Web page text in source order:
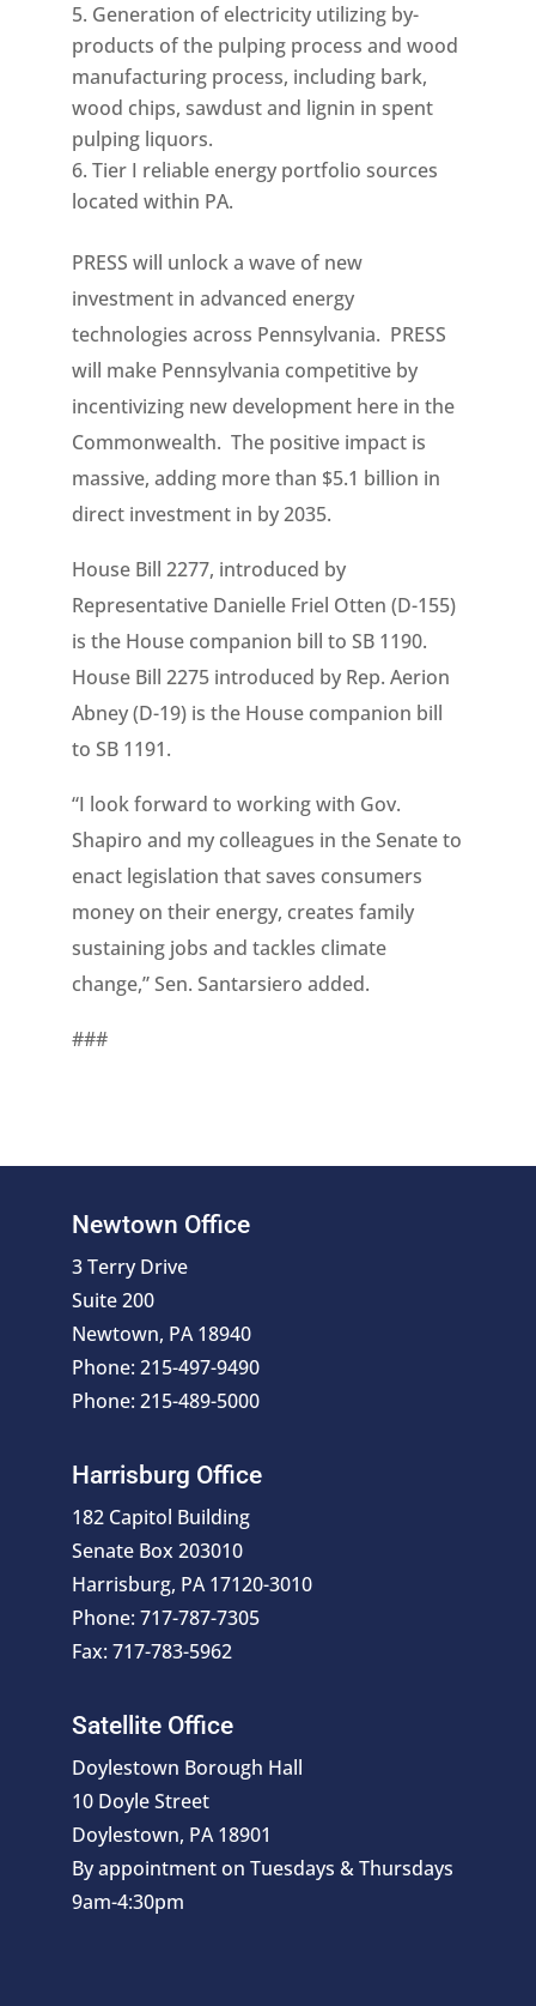
Generation of electricity utilizing by-
products of the pulping process and wood
manufacturing process, including bark,
wood chips, sawdust and lignin in spent
pulping liquors.
Tier I reliable energy portfolio sources
located within PA.
PRESS will unlock a wave of new
investment in advanced energy
technologies across Pennsylvania. PRESS
will make Pennsylvania competitive by
incentivizing new development here in the
Commonwealth. The positive impact is
massive, adding more than $5.1 billion in
direct investment in by 2035.
House Bill 2277, introduced by
Representative Danielle Friel Otten (D-155)
is the House companion bill to SB 1190.
House Bill 2275 introduced by Rep. Aerion
Abney (D-19) is the House companion bill
to SB 1191.
“I look forward to working with Gov.
Shapiro and my colleagues in the Senate to
enact legislation that saves consumers
money on their energy, creates family
sustaining jobs and tackles climate
change,” Sen. Santarsiero added.
###
Newtown Office
3 Terry Drive
Suite 200
Newtown, PA 18940
Phone: 215-497-9490
Phone: 215-489-5000
Harrisburg Office
182 Capitol Building
Senate Box 203010
Harrisburg, PA 17120-3010
Phone: 717-787-7305
Fax: 717-783-5962
Satellite Office
Doylestown Borough Hall
10 Doyle Street
Doylestown, PA 18901
By appointment on Tuesdays & Thursdays
9am-4:30pm